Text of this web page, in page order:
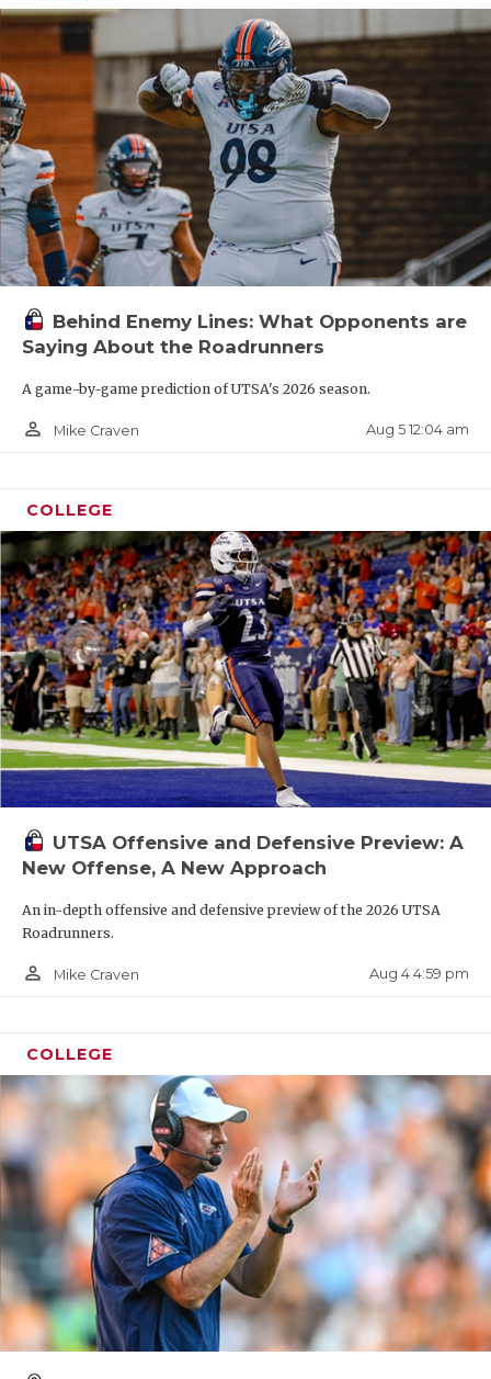
Behind Enemy Lines: What Opponents are
Saying About the Roadrunners
A game-by-game prediction of UTSA's 2026 season.
person_outline Mike Craven Aug 5 12:04 am
COLLEGE
UTSA Offensive and Defensive Preview: A
New Offense, A New Approach
An in-depth offensive and defensive preview of the 2026 UTSA
Roadrunners.
person_outline Mike Craven Aug 4 4:59 pm
COLLEGE